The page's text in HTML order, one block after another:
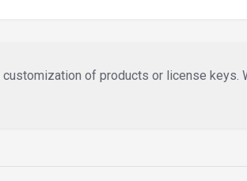
of products or license keys.